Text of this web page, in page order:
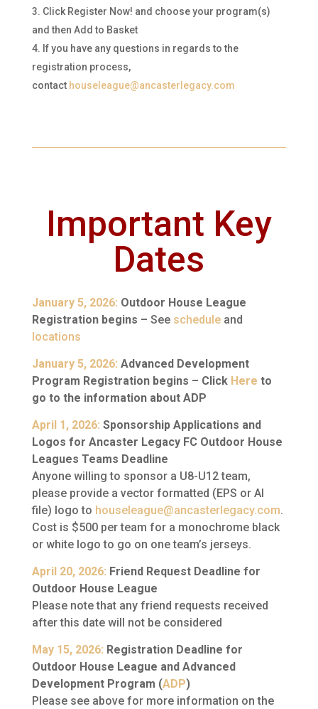
Click Register Now! and choose your program(s)
and then Add to Basket
If you have any questions in regards to the
registration process,
contact houseleague@ancasterlegacy.com
Important Key
Dates
January 5, 2026: Outdoor House League
Registration begins – See scheduleand
locations
January 5, 2026: Advanced Development
Program Registration begins – Click Here to
go to the information about ADP
April 1, 2026: Sponsorship Applications and
Logos for Ancaster Legacy FC Outdoor House
Leagues Teams Deadline
Anyone willing to sponsor a U8-U12 team,
please provide a vector formatted (EPS or AI
file) logo to houseleague@ancasterlegacy.com.
Cost is $500 per team for a monochrome black
or white logo to go on one team’s jerseys.
April 20, 2026: Friend Request Deadline for
Outdoor House League
Please note that any friend requests received
after this date will not be considered
May 15, 2026: Registration Deadline for
Outdoor House League and Advanced
Development Program (ADP)
Please see above for more information on the